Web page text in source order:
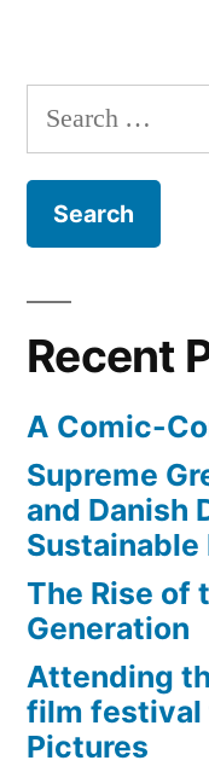
in
–
NASA
a
with
no
Search
for:
Recent
A Comic-
Supreme
and Danish
Sustainable
The Rise of
Generation
Attending
film festival
Pictures